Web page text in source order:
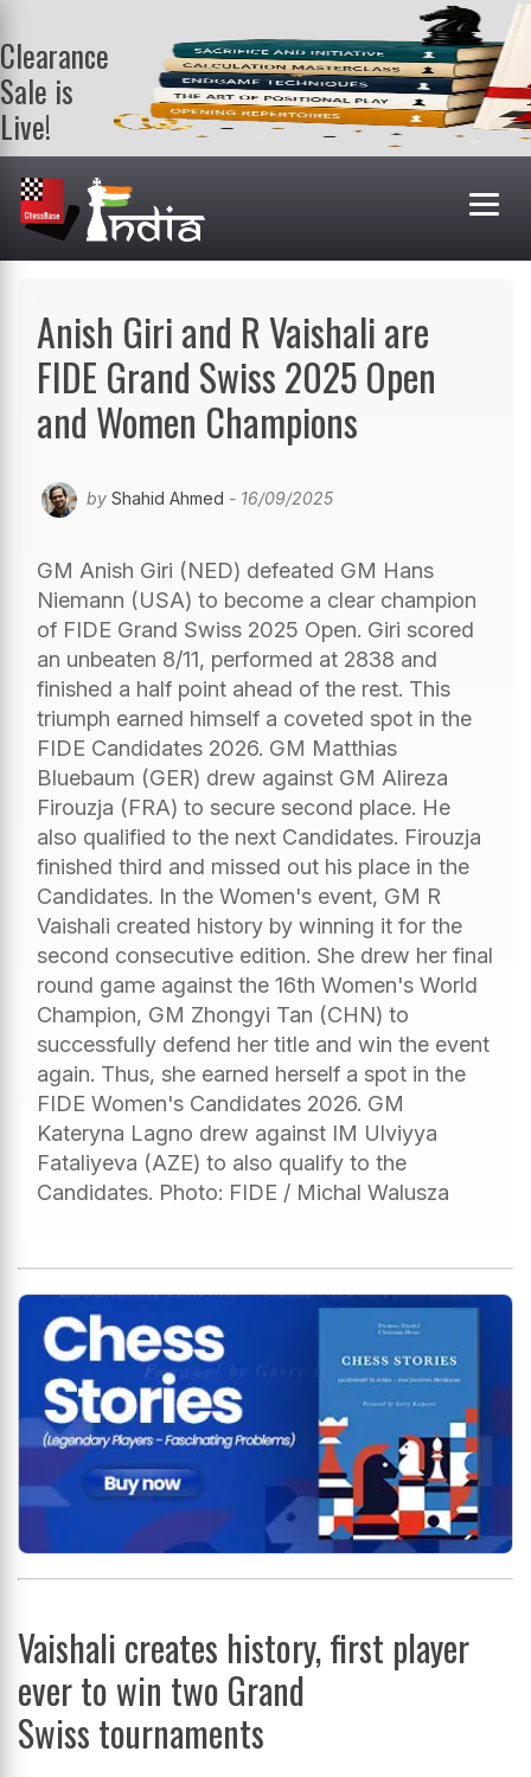
Clearance
Sale is
Live!
Get a FREE
book on
purchasing 2
or more
books. Valid
Anish Giri and R Vaishali are
FIDE Grand Swiss 2025 Open
and Women Champions
by Shahid Ahmed - 16/09/2025
GM Anish Giri (NED) defeated GM Hans
Niemann (USA) to become a clear champion
of FIDE Grand Swiss 2025 Open. Giri scored
an unbeaten 8/11, performed at 2838 and
finished a half point ahead of the rest. This
triumph earned himself a coveted spot in the
FIDE Candidates 2026. GM Matthias
Bluebaum (GER) drew against GM Alireza
Firouzja (FRA) to secure second place. He
also qualified to the next Candidates. Firouzja
finished third and missed out his place in the
Candidates. In the Women's event, GM R
Vaishali created history by winning it for the
second consecutive edition. She drew her final
round game against the 16th Women's World
Champion, GM Zhongyi Tan (CHN) to
successfully defend her title and win the event
again. Thus, she earned herself a spot in the
FIDE Women's Candidates 2026. GM
Kateryna Lagno drew against IM Ulviyya
Fataliyeva (AZE) to also qualify to the
Candidates. Photo: FIDE / Michal Walusza
Vaishali creates history, first player
ever to win two Grand
Swiss tournaments